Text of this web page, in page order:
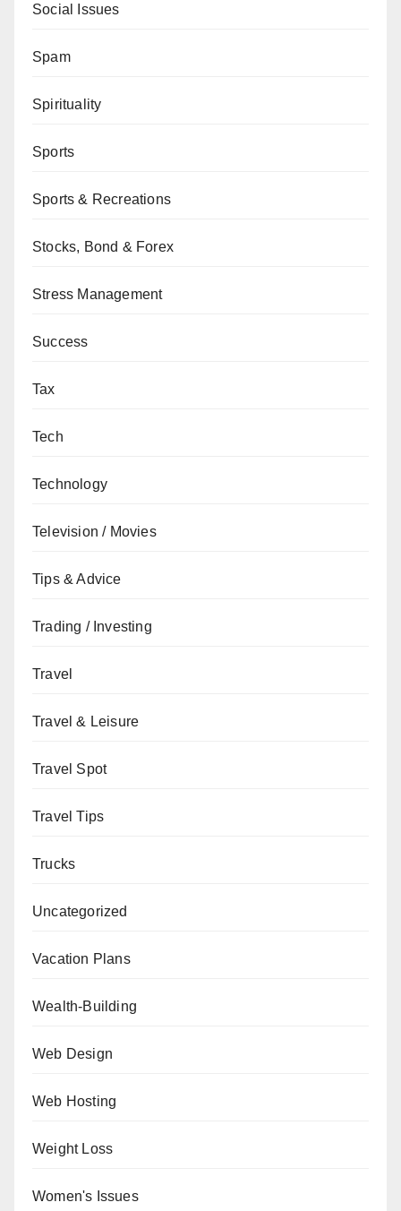
Social Issues
Spam
Spirituality
Sports
Sports & Recreations
Stocks, Bond & Forex
Stress Management
Success
Tax
Tech
Technology
Television / Movies
Tips & Advice
Trading / Investing
Travel
Travel & Leisure
Travel Spot
Travel Tips
Trucks
Uncategorized
Vacation Plans
Wealth-Building
Web Design
Web Hosting
Weight Loss
Women's Issues